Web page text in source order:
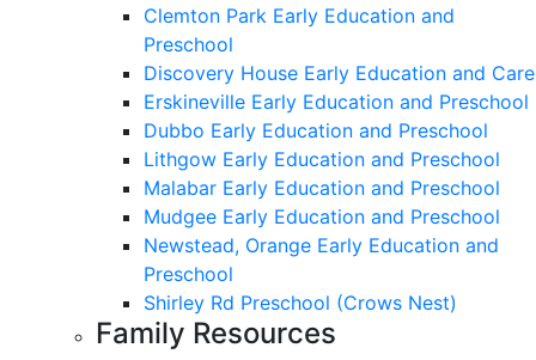
Clemton Park Early Education and
Preschool
Discovery House Early Education and Care
Erskineville Early Education and Preschool
Dubbo Early Education and Preschool
Lithgow Early Education and Preschool
Malabar Early Education and Preschool
Mudgee Early Education and Preschool
Newstead, Orange Early Education and
Preschool
Shirley Rd Preschool (Crows Nest)
Family Resources